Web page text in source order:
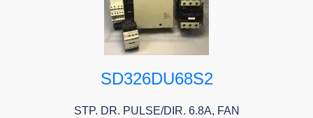
SD326DU68S2
STP. DR. PULSE/DIR. 6.8A, FAN